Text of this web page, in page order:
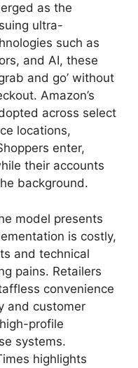
as the
ultra-
such as
and AI, these
and go’ without
Amazon’s
across select
locations,
enter,
their accounts
background.
model presents
is costly,
and technical
pains. Retailers
convenience
and customer
profile
systems.
highlights